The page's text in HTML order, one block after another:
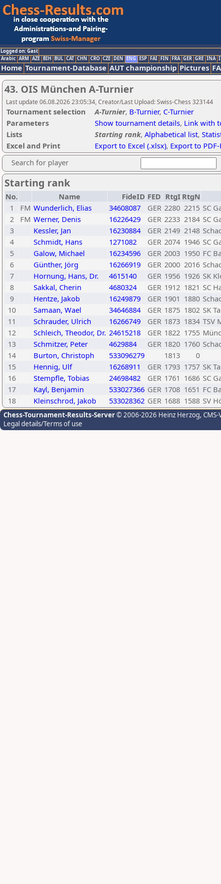
Logged on: Gast
Arabic ARM AZE BIH BUL CAT CHN CRO CZE DEN ENG ESP FAI FIN FRA GER GRE INA
Home Tournament-Database AUT championship Pictures
43. OIS München A-Turnier
Last update 06.08.2026 23:05:34, Creator/Last Upload: Swiss-Chess 323144
Tournament selection A-Turnier, B-Turnier, C-Turnier
Parameters
Show tournament details, Link with
Lists
Starting rank, Alphabetical list,
Excel and Print
Export to Excel (.xlsx), Export to
Search for player
Starting rank
No. Name FideID FED RtgI RtgN
1
FM Wunderlich, Elias 34608087 GER 2280 2215 SC
2
FM Werner, Denis 16226429 GER 2233 2184 SC
3
Kessler, Jan 16230884 GER 2149 2148
4
Schmidt, Hans 1271082 GER 2074 1946 SC
5
Galow, Michael 16234596 GER 2003 1950 FC
6
Günther, Jörg 16266919 GER 2000 2016
7
Hornung, Hans, Dr. 4615140 GER 1956 1926 SK
8
Sakkal, Cherin 4680324 GER 1912 1821 SC
9
Hentze, Jakob 16249879 GER 1901 1880
10
Samaan, Wael 34646884 GER 1875 1802 SK
11
Schrauder, Ulrich 16266749 GER 1873 1834 TSV
12
Schleich, Theodor, Dr. 24615218 GER 1822 1755
13
Schmitzer, Peter 4629884 GER 1820 1760
14
Burton, Christoph 533096279 1813
0
15
Hennig, Ulf 16268911 GER 1793 1757 SK
16
Stempfle, Tobias 24698482 GER 1761 1686 SC
17
Kayl, Benjamin 533027366 GER 1708 1651 FC
18
Kleinschrod, Jakob 533028362 GER 1688 1588 SV
Chess-Tournament-Results-Server© 2006-2026 Heinz Herzog,
Legal details/Terms of use